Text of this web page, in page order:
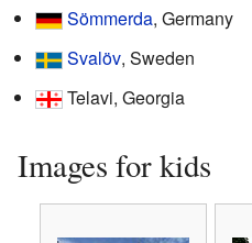
Sömmerda, Germany
Svalöv, Sweden
Telavi, Georgia
Images for kids